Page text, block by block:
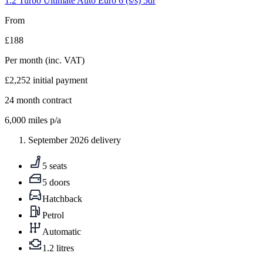
From
£188
Per month (inc. VAT)
£2,252 initial payment
24 month contract
6,000 miles p/a
September 2026 delivery
5 seats
5 doors
Hatchback
Petrol
Automatic
1.2 litres